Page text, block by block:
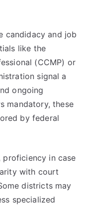
candidacy and job
like the
(CCMP) or
signal a
ongoing
mandatory, these
by federal
proficiency in case
with court
districts may
specialized